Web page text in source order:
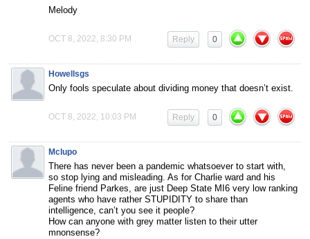
Melody
OCT 8, 2022, 8:30 PM 0
Reply
Howellsgs
Only fools speculate about dividing money that doesn’t exist.
OCT 8, 2022, 10:03 PM 0
Reply
Mclupo
There has never been a pandemic whatsoever to start with,
so stop lying and misleading. As for Charlie ward and his
Feline friend Parkes, are just Deep State MI6 very low ranking
agents who have rather STUPIDITY to share than
intelligence, can’t you see it people?
How can anyone with grey matter listen to their utter
mnonsense?